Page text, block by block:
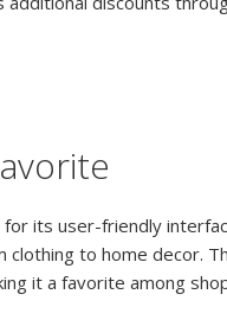
for its user-friendly
clothing to home decor.
it a favorite among